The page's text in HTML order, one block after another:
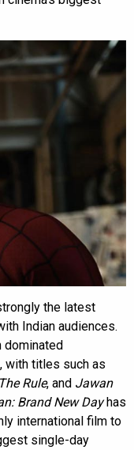
the latest
Indian audiences.
dominated
with titles such as
Rule, and Jawan
Brand New Dayhas
international film to
single-day